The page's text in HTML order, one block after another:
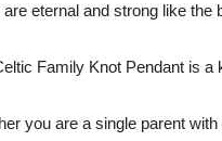
are eternal and strong like the
Family Knot Pendant is a
you are a single parent